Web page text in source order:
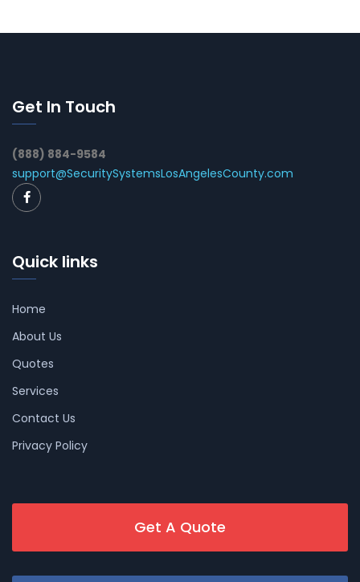
Get In Touch
(888) 884-9584
support@SecuritySystemsLosAngelesCounty.com
Quick links
Home
About Us
Quotes
Services
Contact Us
Privacy Policy
Get A Quote